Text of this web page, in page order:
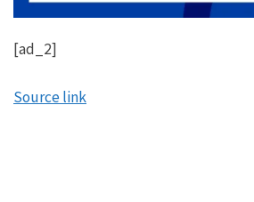
[ad_2]
Source link